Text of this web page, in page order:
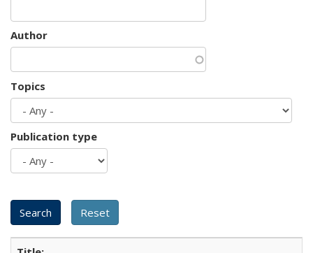
Author
Topics
Publication type